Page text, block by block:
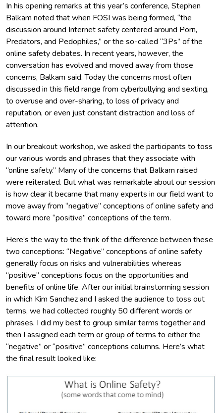
In his opening remarks at this year’s conference, Stephen
Balkam noted that when FOSI was being formed, “the
discussion around Internet safety centered around Porn,
Predators, and Pedophiles,” or the so-called “3Ps” of the
online safety debates. In recent years, however, the
conversation has evolved and moved away from those
concerns, Balkam said. Today the concerns most often
discussed in this field range from cyberbullying and sexting,
to overuse and over-sharing, to loss of privacy and
reputation, or even just constant distraction and loss of
attention.
In our breakout workshop, we asked the participants to toss
our various words and phrases that they associate with
“online safety.” Many of the concerns that Balkam raised
were reiterated. But what was remarkable about our session
is how clear it became that many experts in our field want to
move away from “negative” conceptions of online safety and
toward more “positive” conceptions of the term.
Here’s the way to the think of the difference between these
two conceptions: “Negative” conceptions of online safety
generally focus on risks and vulnerabilities whereas
“positive” conceptions focus on the opportunities and
benefits of online life. After our initial brainstorming session
in which Kim Sanchez and I asked the audience to toss out
terms, we had collected roughly 50 different words or
phrases. I did my best to group similar terms together and
then I assigned each term or group of terms to either the
“negative” or “positive” conceptions columns. Here’s what
the final result looked like: